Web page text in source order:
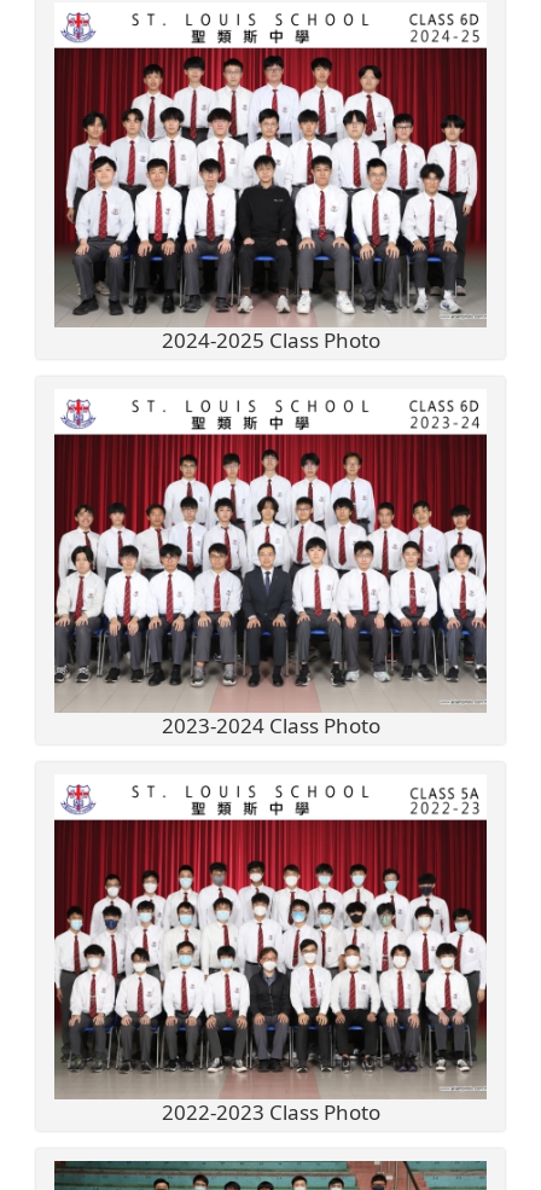
2024-2025 Class Photo
2023-2024 Class Photo
2022-2023 Class Photo